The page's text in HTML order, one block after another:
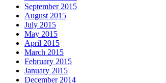
September 2015
August 2015
July 2015
May 2015
April 2015
March 2015
February 2015
January 2015
December 2014